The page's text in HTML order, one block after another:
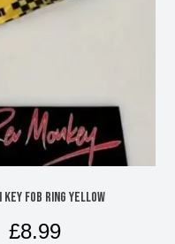
key fob ring yellow
£8.99